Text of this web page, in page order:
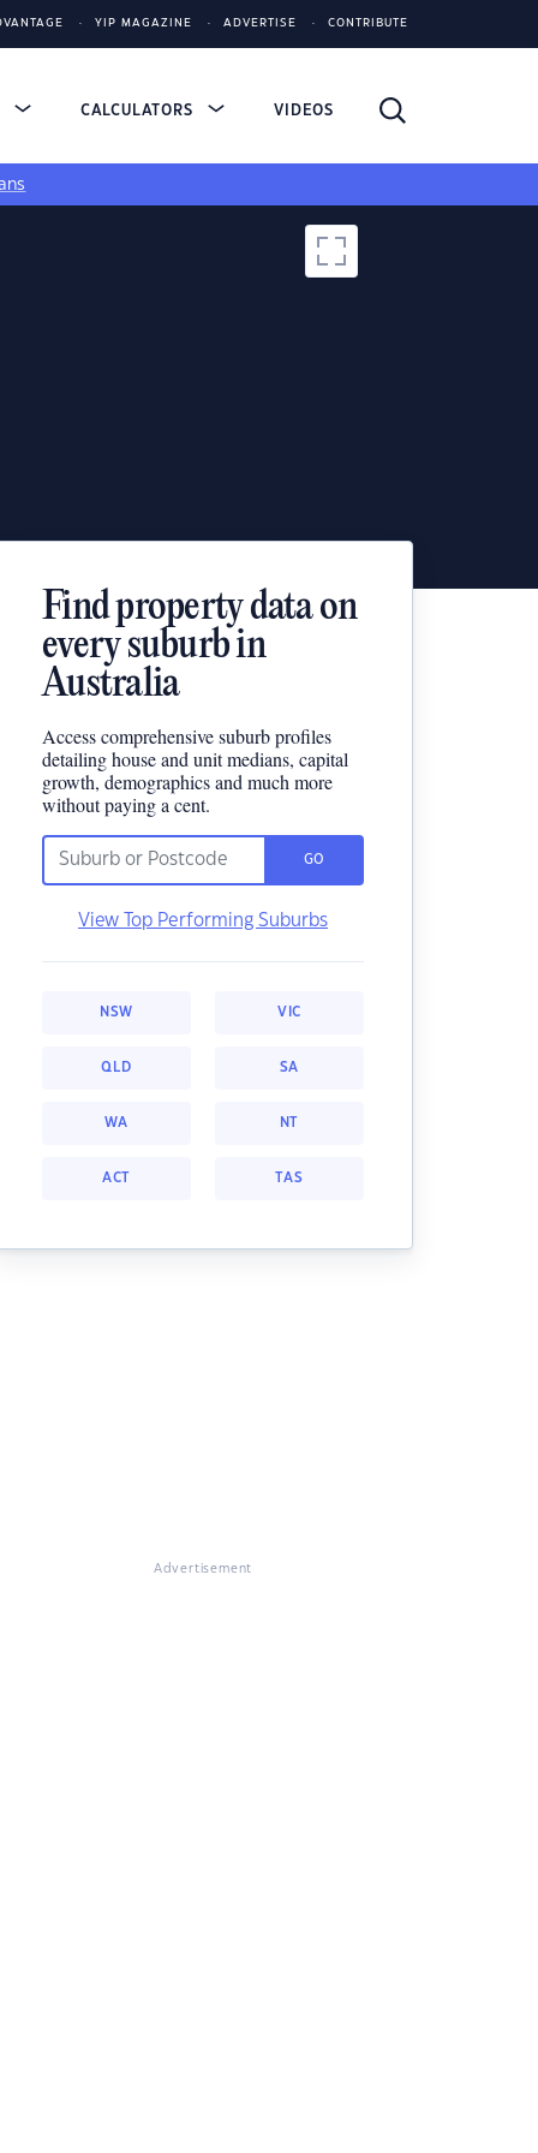
YIP MAGAZINE ADVERTISE CONTRIBUTE
CALCULATORS VIDEOS
Find property data on
every suburb in
Australia
Access comprehensive suburb profiles
detailing house and unit medians, capital
growth, demographics and much more
without paying a cent.
GO
View Top Performing Suburbs
NSW VIC
QLD SA
WA NT
ACT TAS
Advertisement